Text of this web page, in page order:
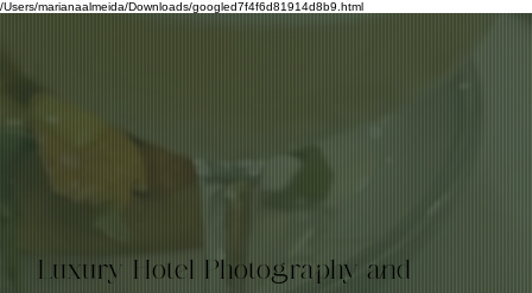
/Users/marianaalmeida/Downloads/googled7f4f6d81914d8b9.html
Luxury Hotel Photography and